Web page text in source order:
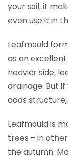
your soil, it
even use it in
Leafmould
as an
heavier side,
drainage. But
adds
Leafmould is
trees – in
the autumn.